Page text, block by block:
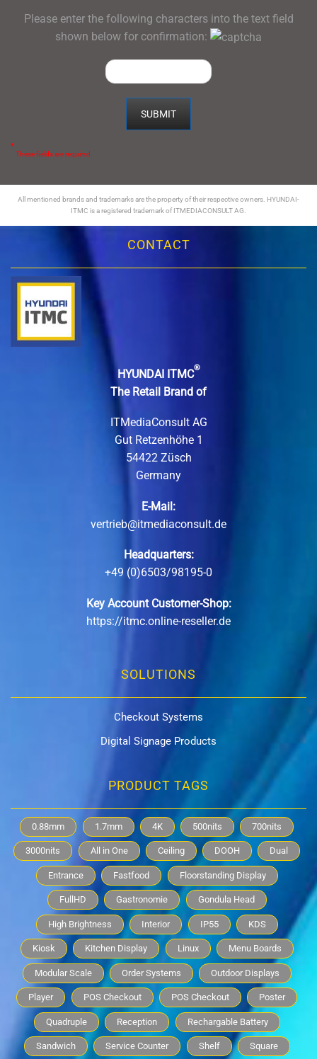
Please enter the following characters into the text field
shown below for confirmation:
*
These fields are required.
All mentioned brands and trademarks are the property of their respective owners. HYUNDAI-
ITMC is a registered trademark of ITMEDIACONSULT AG.
CONTACT
HYUNDAI ITMC®
The Retail Brand of
ITMediaConsult AG
Gut Retzenhöhe 1
54422 Züsch
Germany
E-Mail:
vertrieb@itmediaconsult.de
Headquarters:
+49 (0)6503/98195-0
Key Account Customer-Shop:
https://itmc.online-reseller.de
SOLUTIONS
Checkout Systems
Digital Signage Products
PRODUCT TAGS
0.88mm 1.7mm 4K 500nits 700nits
3000nits All in One Ceiling DOOH Dual
Entrance Fastfood Floorstanding Display
FullHD Gastronomie Gondula Head
High Brightness Interior IP55 KDS
Kiosk Kitchen Display Linux Menu Boards
Modular Scale Order Systems Outdoor Displays
Player POS Checkout POS Checkout Poster
Quadruple Reception Rechargable Battery
Sandwich Service Counter Shelf Square